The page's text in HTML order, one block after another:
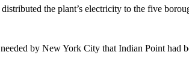
distributed the plant’s electricity to the five
by New York City that Indian Point had